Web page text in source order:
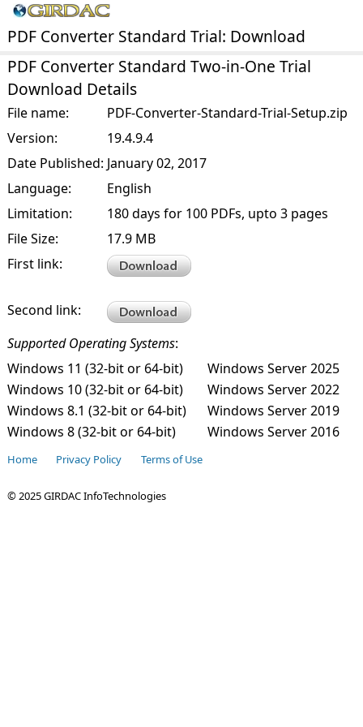
PDF Converter Standard Trial: Download
PDF Converter Standard Two-in-One Trial
Download Details
File name:
PDF-Converter-Standard-Trial-Setup.zip
Version:
19.4.9.4
Date Published: January 02, 2017
Language:
English
Limitation:
180 days for 100 PDFs, upto 3 pages
File Size:
17.9 MB
First link:
Second link:
Supported Operating Systems:
Windows 11 (32-bit or 64-bit)
Windows Server 2025
Windows 10 (32-bit or 64-bit)
Windows Server 2022
Windows 8.1 (32-bit or 64-bit)
Windows Server 2019
Windows 8 (32-bit or 64-bit)
Windows Server 2016
Home Privacy Policy Terms of Use
© 2025 GIRDAC InfoTechnologies